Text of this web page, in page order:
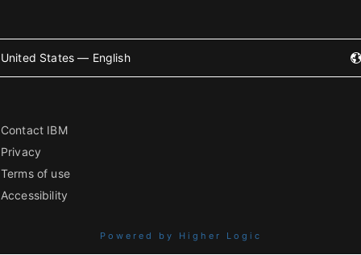
United States — English
Contact IBM
Privacy
Terms of use
Accessibility
Powered by Higher Logic